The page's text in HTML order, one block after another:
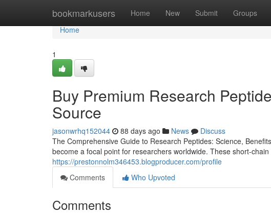
bookmarkusers Home New Submit Groups
Home
Home
1
Buy Premium Research
Source
jasonwrhq152044 88 days ago News
Discuss
The Comprehensive Guide to Research Peptides: Science,
become a focal point for researchers worldwide. These short-
https://prestonnolm346453.blogproducer.com/profile
Comments
Who Upvoted
Comments